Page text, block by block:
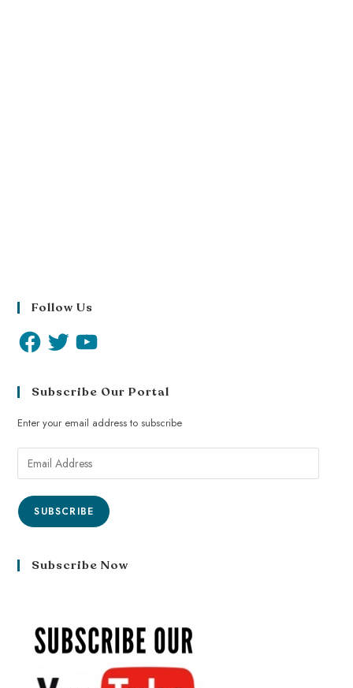
Follow Us
Subscribe Our Portal
Enter your email address to subscribe
SUBSCRIBE
Subscribe Now